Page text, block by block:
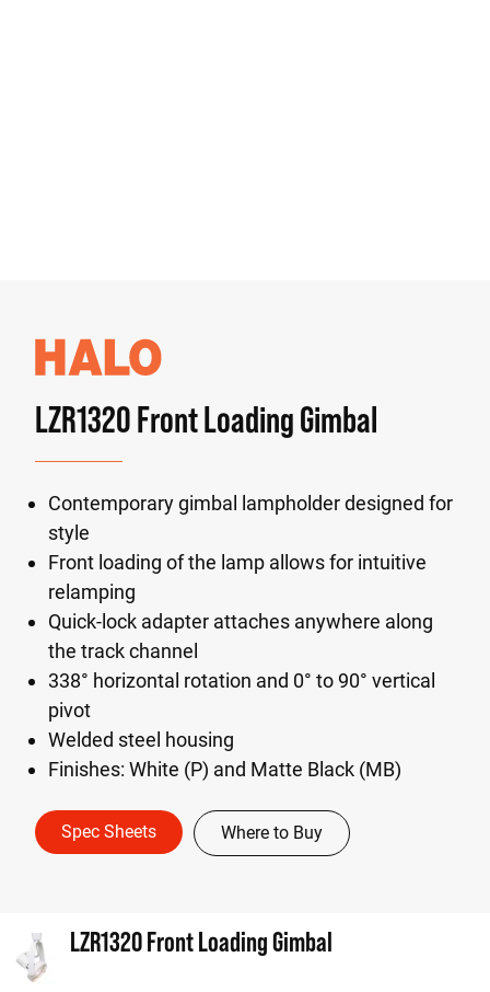
LZR1320 Front Loading Gimbal
Contemporary gimbal lampholder designed for
style
Front loading of the lamp allows for intuitive
relamping
Quick-lock adapter attaches anywhere along
the track channel
338° horizontal rotation and 0° to 90° vertical
pivot
Welded steel housing
Finishes: White (P) and Matte Black (MB)
Spec Sheets Where to Buy
LZR1320 Front Loading Gimbal